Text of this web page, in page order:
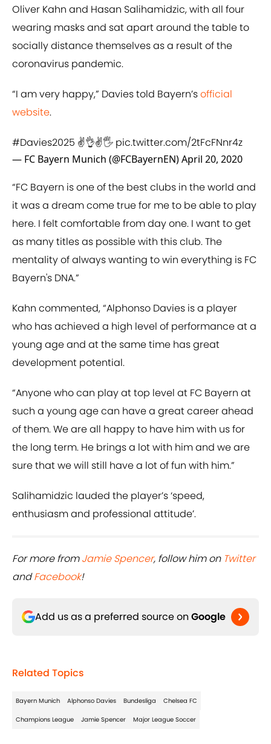
Oliver Kahn and Hasan Salihamidzic, with all four
wearing masks and sat apart around the table to
socially distance themselves as a result of the
coronavirus pandemic.
“I am very happy,” Davies told Bayern’s​official
website.
#Davies2025 ✌👌✌🖐 pic.twitter.com/2tFcFNnr4z
— FC Bayern Munich (@FCBayernEN)April 20, 2020
“FC Bayern is one of the best clubs in the world and
it was a dream come true for me to be able to play
here. I felt comfortable from day one. I want to get
as many titles as possible with this club. The
mentality of always wanting to win everything is FC
Bayern's DNA.”
Kahn commented, “Alphonso Davies is a player
who has achieved a high level of performance at a
young age and at the same time has great
development potential.
“Anyone who can play at top level at FC Bayern at
such a young age can have a great career ahead
of them. We are all happy to have him with us for
the long term. He brings a lot with him and we are
sure that we will still have a lot of fun with him.”
Salihamidzic lauded the player’s ‘speed,
enthusiasm and professional attitude’.
For more fromJamie Spencer, follow him on Twitter
andFacebook!
Add us as a preferred source on Google
Related Topics
Bayern Munich Alphonso Davies Bundesliga Chelsea FC
Champions League Jamie Spencer Major League Soccer